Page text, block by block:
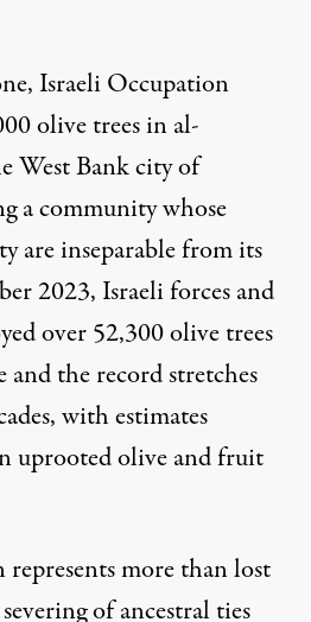
Israeli Occupation
olive trees in al-
West Bank city of
a community whose
are inseparable from its
2023, Israeli forces and
over 52,300 olive trees
the record stretches
with estimates
uprooted olive and fruit
more than lost
of ancestral ties